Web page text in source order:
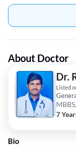
About Doctor
Dr.
Listed
7
Bio